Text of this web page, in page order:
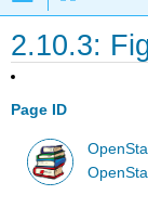
2.10.3:
Page ID